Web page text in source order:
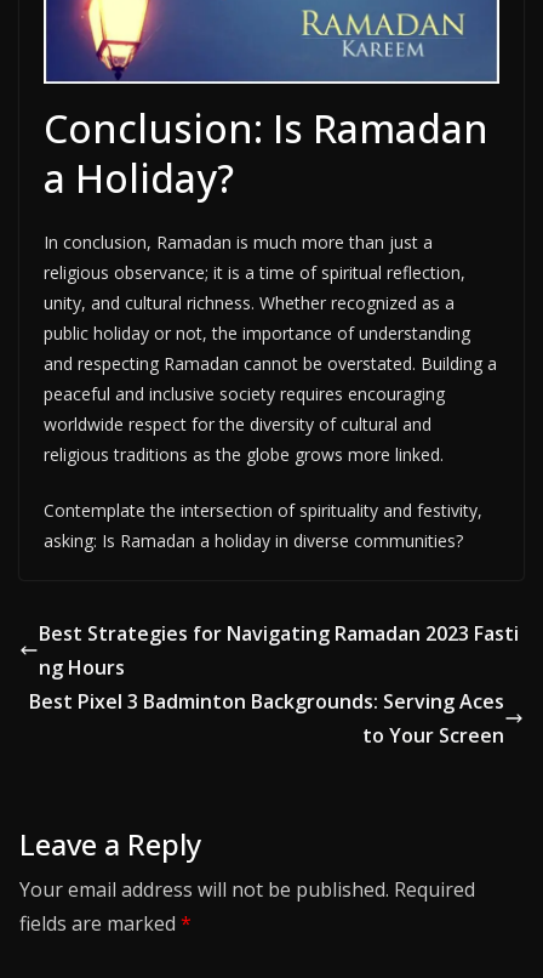
Conclusion: Is Ramadan
a Holiday?
In conclusion, Ramadan is much more than just a
religious observance; it is a time of spiritual reflection,
unity, and cultural richness. Whether recognized as a
public holiday or not, the importance of understanding
and respecting Ramadan cannot be overstated. Building a
peaceful and inclusive society requires encouraging
worldwide respect for the diversity of cultural and
religious traditions as the globe grows more linked.
Contemplate the intersection of spirituality and festivity,
asking: Is Ramadan a holiday in diverse communities?
Best Strategies for Navigating Ramadan 2023 Fasti
ng Hours
Best Pixel 3 Badminton Backgrounds: Serving Aces
to Your Screen
Leave a Reply
Your email address will not be published. Required
fields are marked *